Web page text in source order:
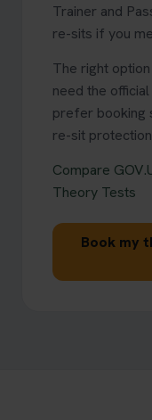
Trainer and
re-sits if you
The right
need the
prefer booking
re-sit
Compare
Theory Tests
Book my